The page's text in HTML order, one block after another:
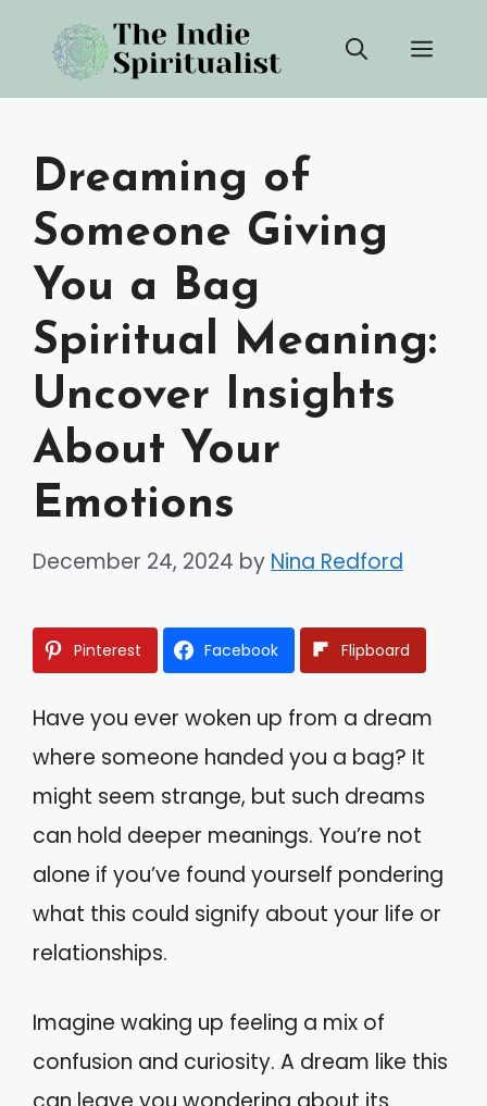
content
Dreaming of
Someone Giving
You a Bag
Spiritual Meaning:
Uncover Insights
About Your
Emotions
December 24, 2024 by Nina Redford
Pinterest Facebook Flipboard
Have you ever woken up from a dream
where someone handed you a bag? It
might seem strange, but such dreams
can hold deeper meanings. You’re not
alone if you’ve found yourself pondering
what this could signify about your life or
relationships.
Imagine waking up feeling a mix of
confusion and curiosity. A dream like this